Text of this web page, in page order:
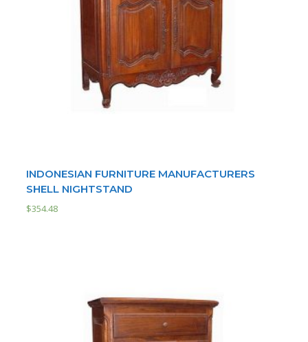
INDONESIAN FURNITURE MANUFACTURERS
SHELL NIGHTSTAND
$354.48